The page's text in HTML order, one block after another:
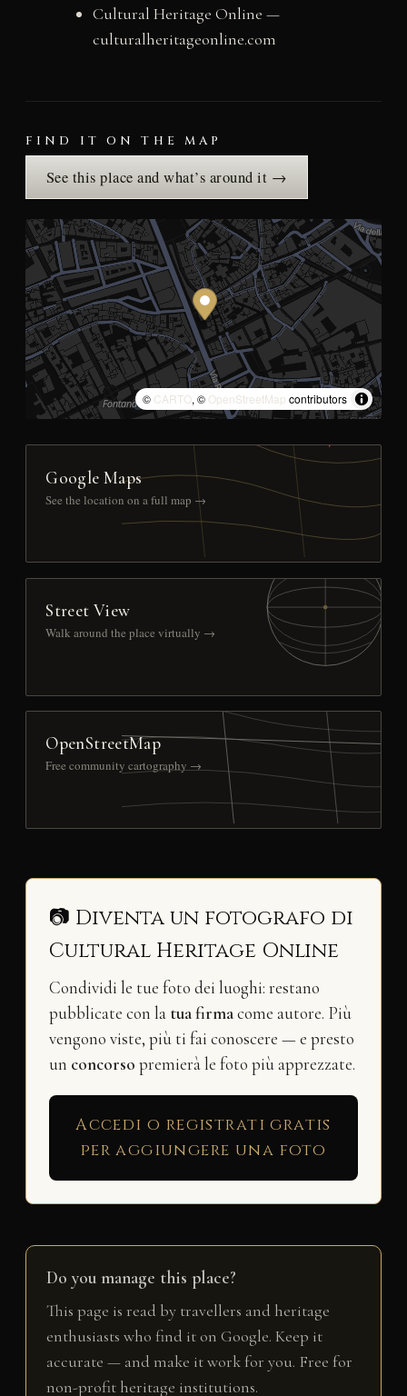
Cultural Heritage Online —
culturalheritageonline.com
FIND IT ON THE MAP
See this place and what’s around it →
© CARTO, © OpenStreetMap contributors
Google Maps
See the location on a full map →
Street View
Walk around the place virtually →
OpenStreetMap
Free community cartography →
📷 Diventa un fotografo di
Cultural Heritage Online
Condividi le tue foto dei luoghi: restano
pubblicate con la tua firmacome autore. Più
vengono viste, più ti fai conoscere — e presto
un concorso premierà le foto più apprezzate.
Accedi o registrati gratis
per aggiungere una foto
Do you manage this place?
This page is read by travellers and heritage
enthusiasts who find it on Google. Keep it
accurate — and make it work for you. Free for
non-profit heritage institutions.